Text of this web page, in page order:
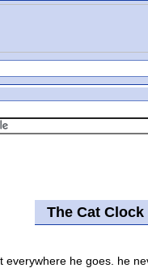
The Cat Clock
he goes. he